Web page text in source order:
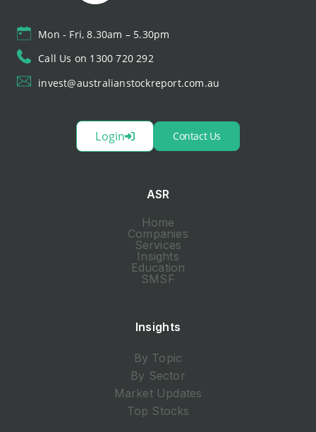
Mon - Fri, 8.30am – 5.30pm
Call Us on 1300 720 292
invest@australianstockreport.com.au
Login Contact Us
ASR
Home
Companies
Services
Insights
Education
SMSF
Insights
By Topic
By Sector
Market Updates
Top Stocks